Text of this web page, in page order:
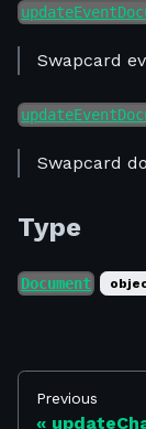
Swapcard
Swapcard
Type
Document
Previous